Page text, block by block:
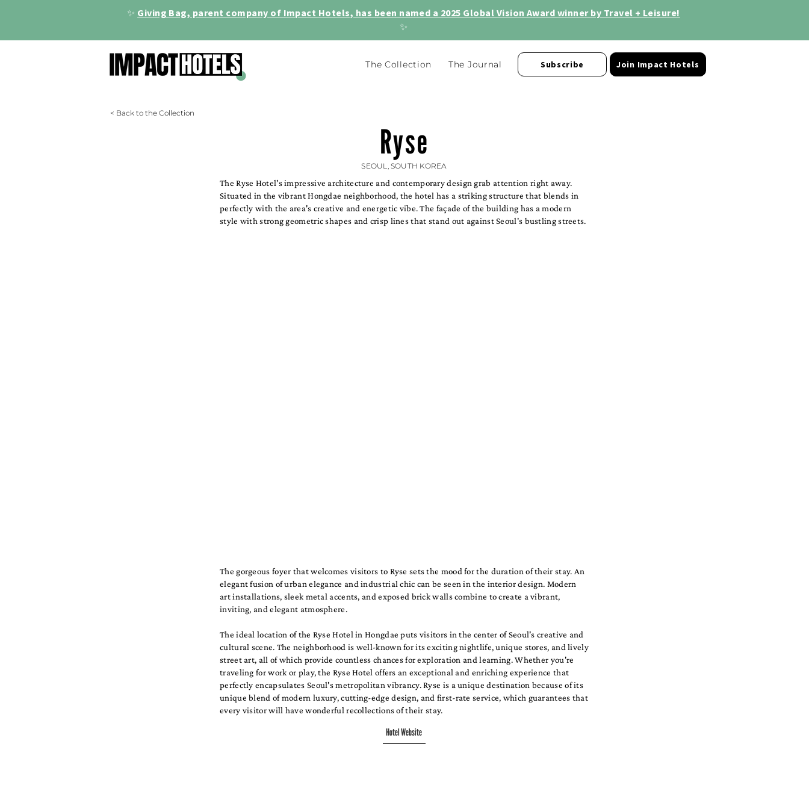
✨ Giving Bag, parent company of Impact Hotels, has been named a 2025 Global Vision Award winner by Travel + Leisure!
✨
The Collection The Journal Subscribe Join Impact Hotels
< Back to the Collection
Ryse
SEOUL, SOUTH KOREA
The Ryse Hotel's impressive architecture and contemporary design grab attention right away.
Situated in the vibrant Hongdae neighborhood, the hotel has a striking structure that blends in
perfectly with the area's creative and energetic vibe. The façade of the building has a modern
style with strong geometric shapes and crisp lines that stand out against Seoul's bustling streets.
The gorgeous foyer that welcomes visitors to Ryse sets the mood for the duration of their stay. An
elegant fusion of urban elegance and industrial chic can be seen in the interior design. Modern
art installations, sleek metal accents, and exposed brick walls combine to create a vibrant,
inviting, and elegant atmosphere.
The ideal location of the Ryse Hotel in Hongdae puts visitors in the center of Seoul's creative and
cultural scene. The neighborhood is well-known for its exciting nightlife, unique stores, and lively
street art, all of which provide countless chances for exploration and learning. Whether you're
traveling for work or play, the Ryse Hotel offers an exceptional and enriching experience that
perfectly encapsulates Seoul's metropolitan vibrancy. Ryse is a unique destination because of its
unique blend of modern luxury, cutting-edge design, and first-rate service, which guarantees that
every visitor will have wonderful recollections of their stay.
Hotel Website